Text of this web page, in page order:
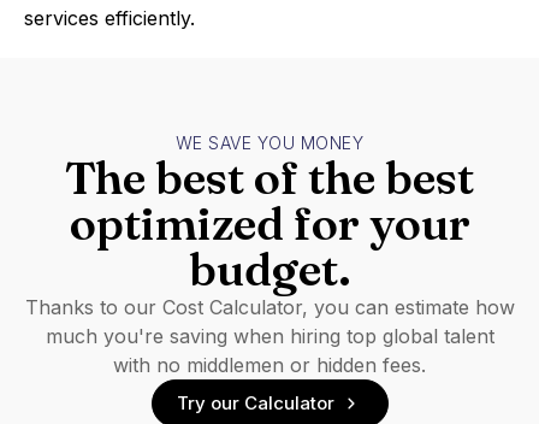
services efficiently.
WE SAVE YOU MONEY
The best of the best
optimized for your
budget.
Thanks to our Cost Calculator, you can estimate how
much you're saving when hiring top global talent
with no middlemen or hidden fees.
Try our Calculator